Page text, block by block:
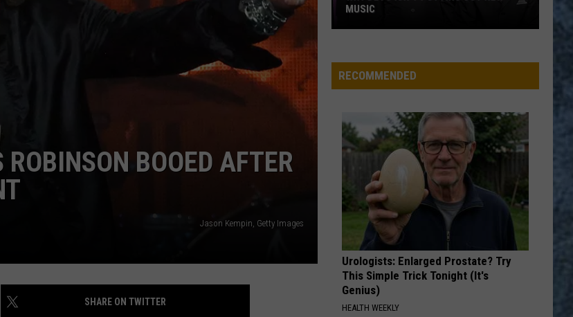
BOOED AFTER
Jason Kempin, Getty Images
SHARE ON TWITTER
Isn’t
Putting
New
Music
MUSIC
RECOMMENDED
Urologists: Enlarged Prostate? Try
This Simple Trick Tonight (It's
Genius)
HEALTH WEEKLY